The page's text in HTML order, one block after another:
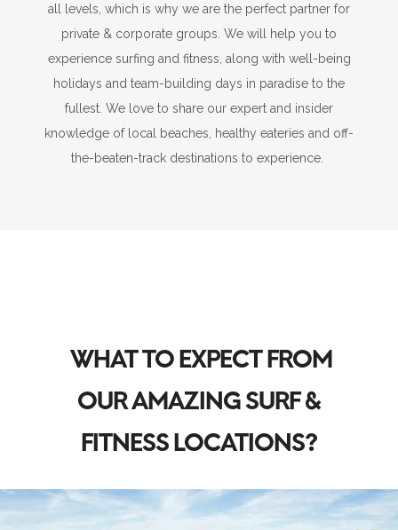
all levels, which is why we are the perfect partner for
private & corporate groups. We will help you to
experience surfing and fitness, along with well-being
holidays and team-building days in paradise to the
fullest. We love to share our expert and insider
knowledge of local beaches, healthy eateries and off-
the-beaten-track destinations to experience.